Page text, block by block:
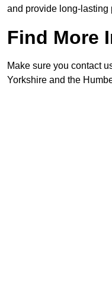
and provide long-lasting
Find More
Make sure you contact
Yorkshire and the